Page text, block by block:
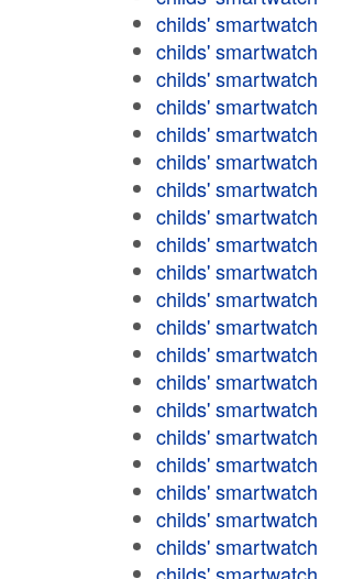
childs' smartwatch
childs' smartwatch
childs' smartwatch
childs' smartwatch
childs' smartwatch
childs' smartwatch
childs' smartwatch
childs' smartwatch
childs' smartwatch
childs' smartwatch
childs' smartwatch
childs' smartwatch
childs' smartwatch
childs' smartwatch
childs' smartwatch
childs' smartwatch
childs' smartwatch
childs' smartwatch
childs' smartwatch
childs' smartwatch